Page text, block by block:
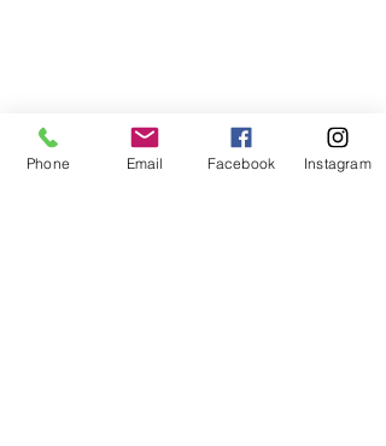
Phone Email Facebook Instagram